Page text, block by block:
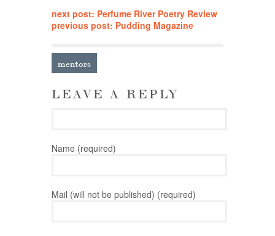
next post: Perfume River Poetry Review
previous post: Pudding Magazine
mentors
LEAVE A REPLY
Name (required)
Mail (will not be published) (required)